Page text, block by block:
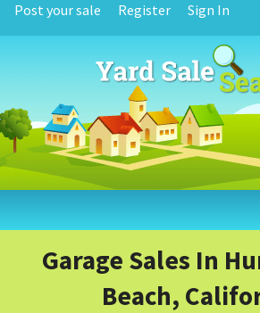
Post your sale Register Sign In
Garage Sales In
Beach,